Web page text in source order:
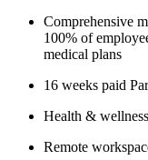
Comprehensive
100% of
medical plans
16 weeks paid
Health &
Remote